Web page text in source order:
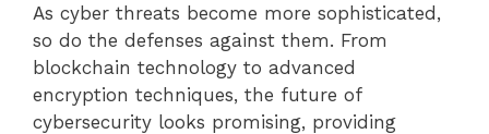
As cyber threats become more sophisticated,
so do the defenses against them. From
blockchain technology to advanced
encryption techniques, the future of
cybersecurity looks promising, providing